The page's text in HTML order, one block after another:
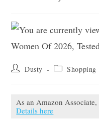
Post Dusty
Post Shopping
As an Amazon
Details here